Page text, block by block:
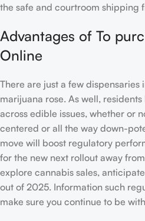
the safe and courtroom shipping
Advantages of To
Online
There are just a few
marijuana rose. As well,
across edible issues, whether or
centered or all the way down-
move will boost regulatory
for the new next rollout away
explore cannabis sales,
out of 2025. Information such
make sure you continue to be